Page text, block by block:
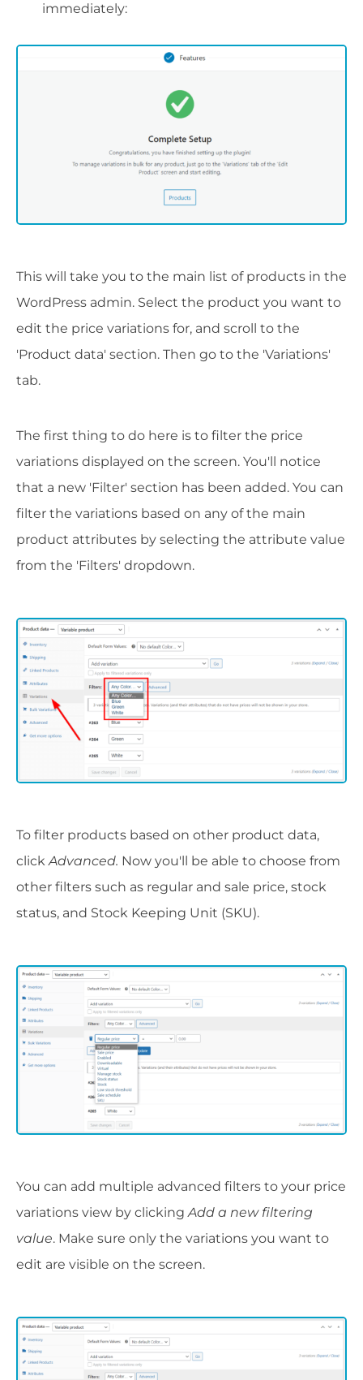
immediately:
This will take you to the main list of products in the
WordPress admin. Select the product you want to
edit the price variations for, and scroll to the
'Product data' section. Then go to the 'Variations'
tab.
The first thing to do here is to filter the price
variations displayed on the screen. You'll notice
that a new 'Filter' section has been added. You can
filter the variations based on any of the main
product attributes by selecting the attribute value
from the 'Filters' dropdown.
To filter products based on other product data,
click Advanced. Now you'll be able to choose from
other filters such as regular and sale price, stock
status, and Stock Keeping Unit (SKU).
You can add multiple advanced filters to your price
variations view by clickingAdd a new filtering
value. Make sure only the variations you want to
edit are visible on the screen.